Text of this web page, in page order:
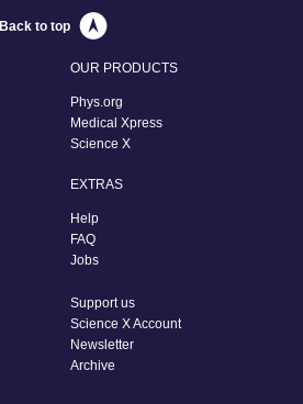
Back to top
OUR PRODUCTS
Phys.org
Medical Xpress
Science X
EXTRAS
Help
FAQ
Jobs
Support us
Science X Account
Newsletter
Archive